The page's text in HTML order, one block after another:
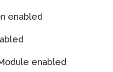
enabled
enabled